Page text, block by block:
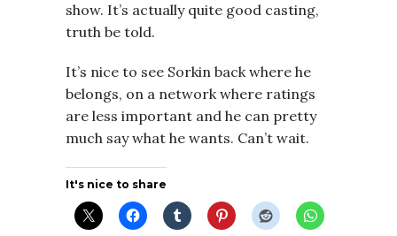
show. It’s actually quite good casting,
truth be told.
It’s nice to see Sorkin back where he
belongs, on a network where ratings
are less important and he can pretty
much say what he wants. Can’t wait.
It's nice to share